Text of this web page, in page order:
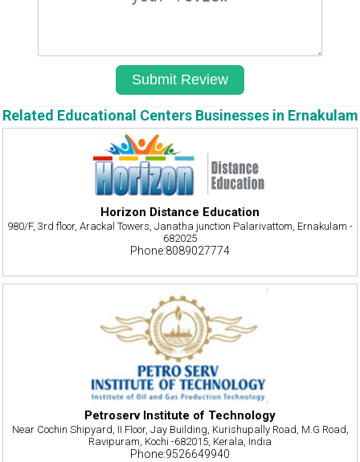
Related Educational Centers Businesses in Ernakulam
Horizon Distance Education
980/F, 3rd floor, Arackal Towers, Janatha junction Palarivattom, Ernakulam -
682025
Phone:8089027774
Petroserv Institute of Technology
Near Cochin Shipyard, II Floor, Jay Building, Kurishupally Road, M.G Road,
Ravipuram, Kochi -682015, Kerala, India
Phone:9526649940